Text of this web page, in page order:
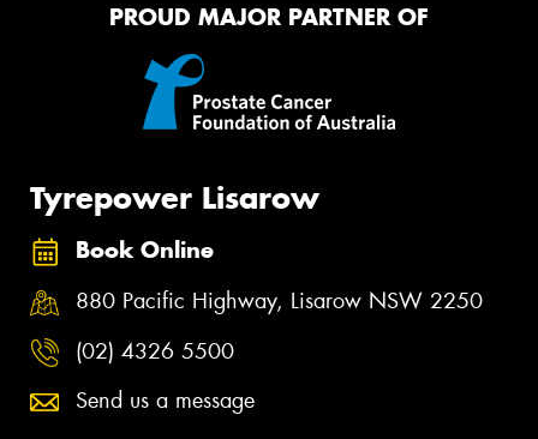
PROUD MAJOR PARTNER OF
Tyrepower Lisarow
Book Online
880 Pacific Highway, Lisarow NSW 2250
(02) 4326 5500
Send us a message